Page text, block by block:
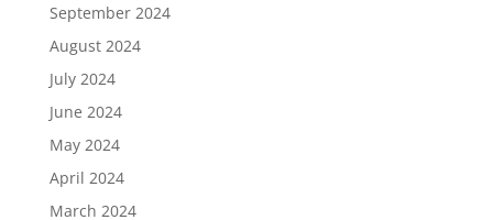
September 2024
August 2024
July 2024
June 2024
May 2024
April 2024
March 2024